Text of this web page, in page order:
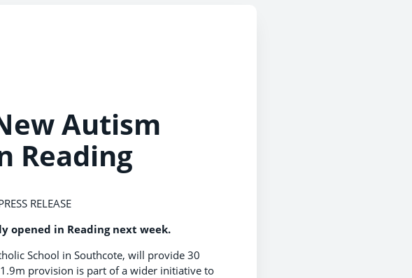
Autism
Reading
RELEASE
opened in Reading next week.
School in Southcote, will provide 30
provision is part of a wider initiative to